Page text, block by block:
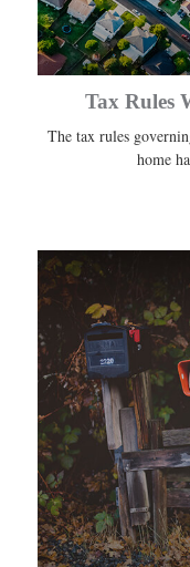
Tax Rules
The tax rules
home